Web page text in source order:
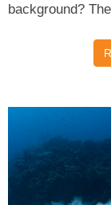
background?